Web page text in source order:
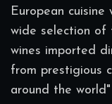
European cuisine
wide selection of
wines imported
from prestigious
around the world"